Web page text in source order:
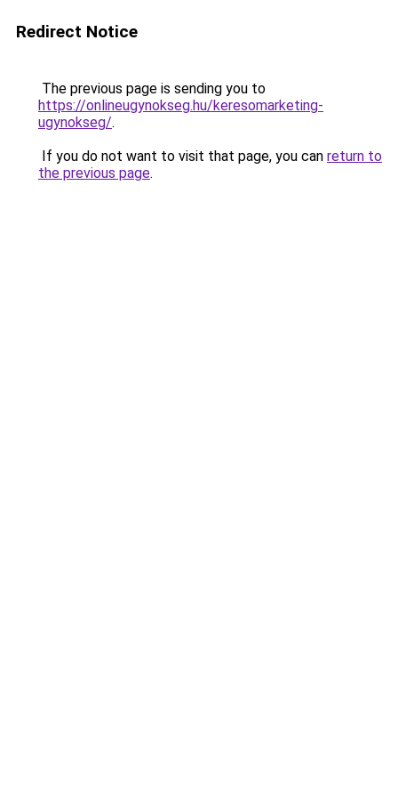
Redirect Notice
The previous page is sending you to
https://onlineugynokseg.hu/keresomarketing-
ugynokseg/.
If you do not want to visit that page, you can return to
the previous page.